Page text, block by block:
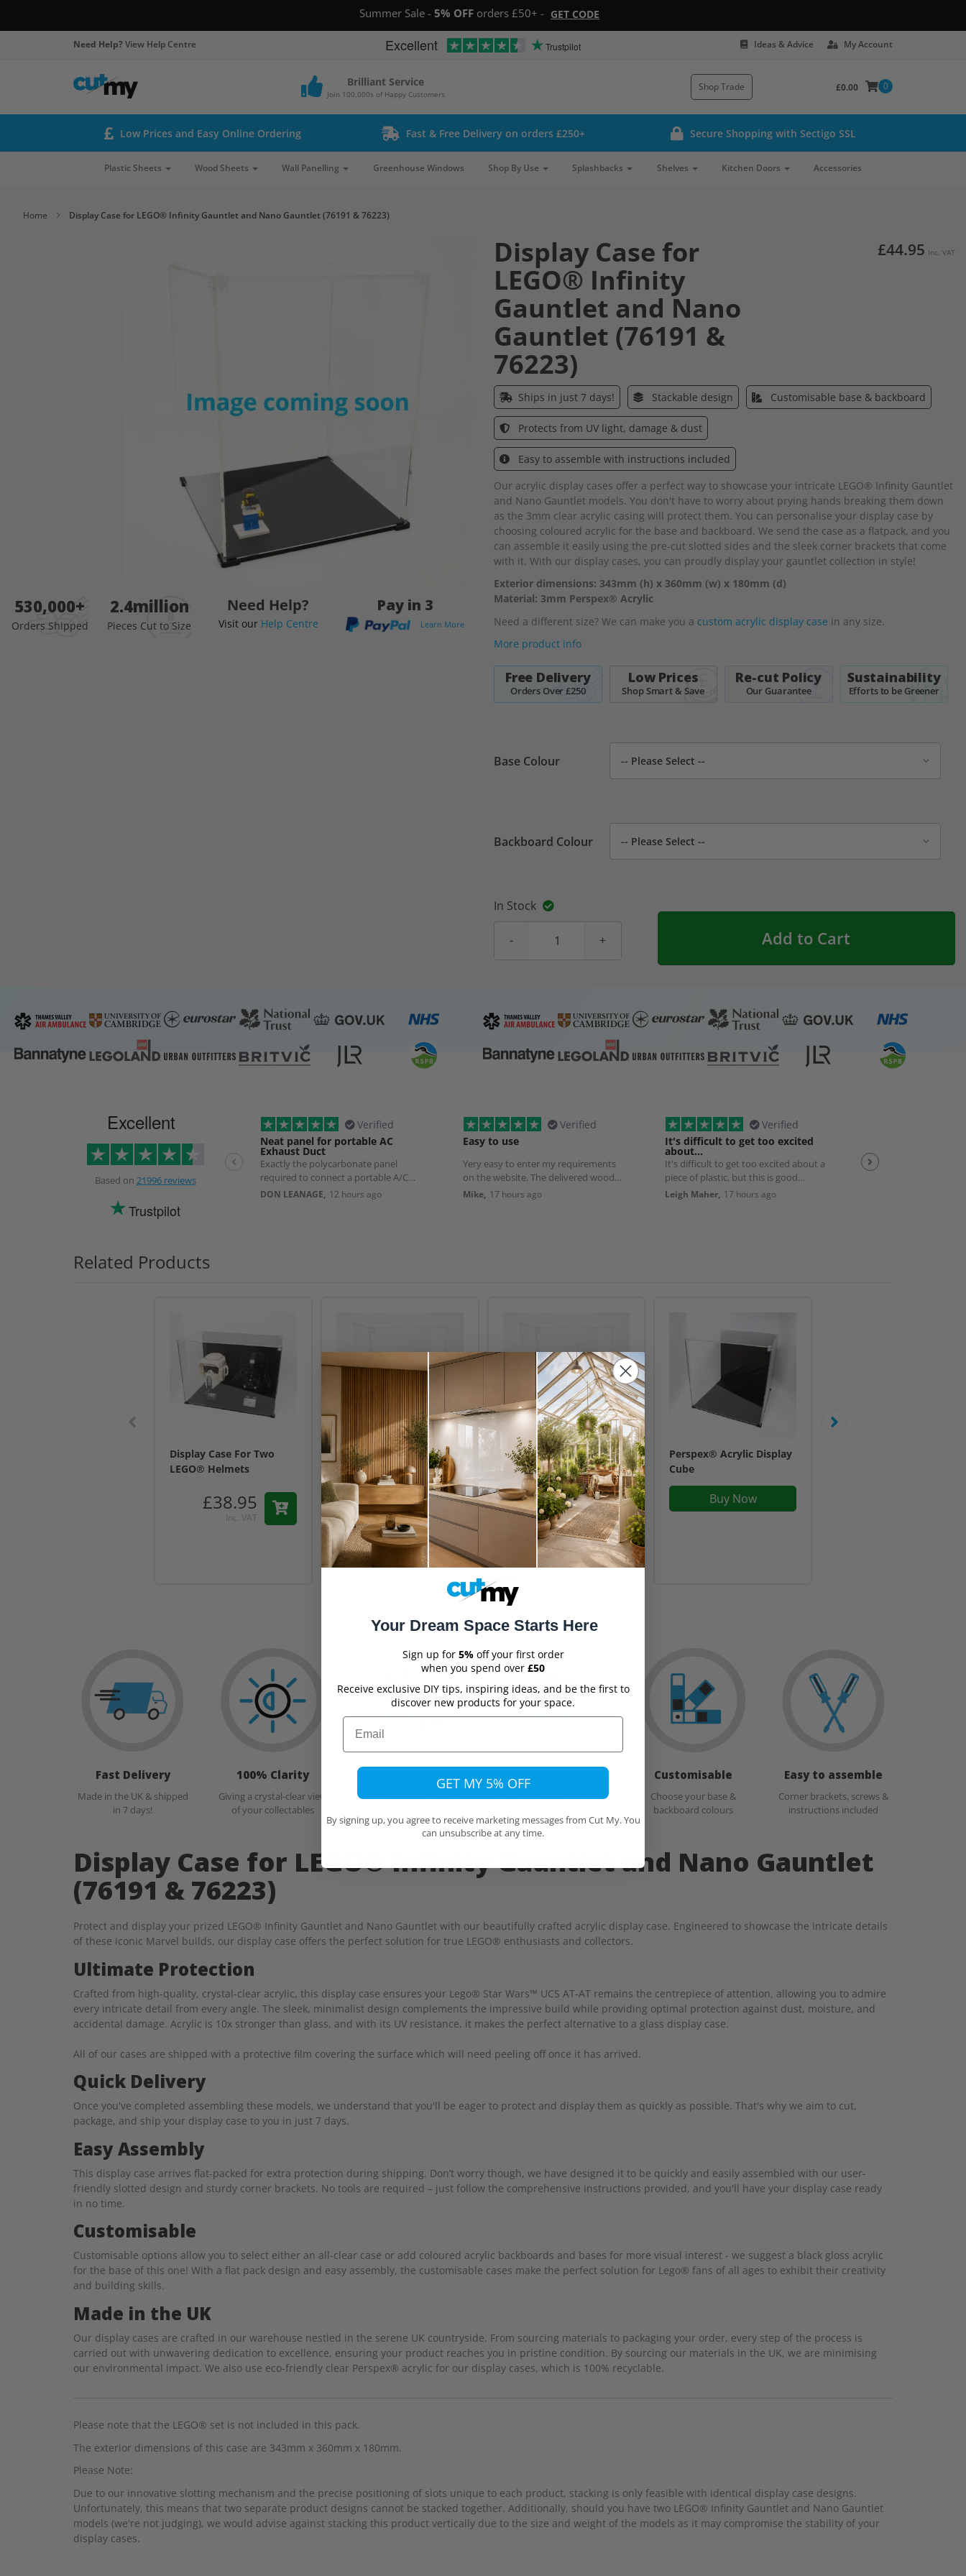
Summer Sale - 5% OFF orders £50+ - GET CODE
Need Help?View Help Centre Excellent Trustpilot Ideas & Advice My Account
Brilliant Service
Join 100,000s of Happy Customers
Shop Trade 0
£0.00
Low Prices and Easy Online Ordering Fast & Free Delivery on orders £250+ Secure Shopping with Sectigo SSL
Plastic Sheets Wood Sheets Wall Panelling Greenhouse Windows Shop By Use Splashbacks Shelves Kitchen Doors Accessories
Home Display Case for LEGO® Infinity Gauntlet and Nano Gauntlet (76191 & 76223)
to
the
530,000+
Orders Shipped
2.4million
Pieces Cut to Size
Need Help?
Visit our Help Centre
Pay in 3
Learn More
Display Case for
LEGO® Infinity
Gauntlet and Nano
Gauntlet (76191 &
76223)
£44.95 Inc. VAT
Ships in just 7 days! Stackable design Customisable base & backboard
Protects from UV light, damage & dust
Easy to assemble with instructions included
Our acrylic display cases offer a perfect way to showcase your intricate LEGO® Infinity Gauntlet
and Nano Gauntlet models. You don't have to worry about prying hands breaking them down
as the 3mm clear acrylic casing will protect them. You can personalise your display case by
choosing coloured acrylic for the base and backboard. We send the case as a flatpack, and you
can assemble it easily using the pre-cut slotted sides and the sleek corner brackets that come
with it. With our display cases, you can proudly display your gauntlet collection in style!
Exterior dimensions: 343mm (h) x 360mm (w) x 180mm (d)
Material: 3mm Perspex® Acrylic
Need a different size? We can make you a custom acrylic display case in any size.
More product info
Free Delivery
Orders Over £250
Low Prices
Shop Smart & Save
Re-cut Policy
Our Guarantee
Sustainability
Efforts to be Greener
Base Colour
Backboard Colour
In Stock
Add to Cart
Excellent
Based on 21996 reviews
Trustpilot
Verified
Neat panel for portable AC
Exhaust Duct
Exactly the polycarbonate panel
required to connect a portable A/C
exhaust Duct. Although delivery took
DON LEANAGE, 12 hours ago
Verified
Easy to use
Yery easy to enter my requirements
on the website. The delivered wood
was exactly as ordered.
Mike, 17 hours ago
Verified
It's difficult to get too excited
about…
It's difficult to get too excited about a
piece of plastic, but this is good
quality, solid, cut exactly to size with
Leigh Maher, 17 hours ago
Good quality product
Related Products
Display Case For Two
LEGO® Helmets
£38.95
Inc. VAT
Display Case For Four
LEGO® Helmets
£68.95
Inc. VAT
Display Case For Five
LEGO® Helmets
£82.95
Inc. VAT
Perspex® Acrylic Display
Cube
Buy Now
Fast Delivery
Made in the UK & shipped
in 7 days!
100% Clarity
Giving a crystal-clear view
of your collectables
Ultimate Protection
From dust, damage &
Create a display wall of
Customisable
Choose your base &
backboard colours
Easy to assemble
Corner brackets, screws &
instructions included
Display Case for LEGO® Infinity Gauntlet and Nano Gauntlet
(76191 & 76223)
Protect and display your prized LEGO® Infinity Gauntlet and Nano Gauntlet with our beautifully crafted acrylic display case. Engineered to showcase the intricate details
of these iconic Marvel builds, our display case offers the perfect solution for true LEGO® enthusiasts and collectors.
Ultimate Protection
Crafted from high-quality, crystal-clear acrylic, this display case ensures your Lego® Star Wars™ UCS AT-AT remains the centrepiece of attention, allowing you to admire
every intricate detail from every angle. The sleek, minimalist design complements the impressive build while providing optimal protection against dust, moisture, and
accidental damage. Acrylic is 10x stronger than glass, and with its UV resistance, it makes the perfect alternative to a glass display case.
All of our cases are shipped with a protective film covering the surface which will need peeling off once it has arrived.
Quick Delivery
Once you've completed assembling these models, we understand that you'll be eager to protect and display them as quickly as possible. That's why we aim to cut,
package, and ship your display case to you in just 7 days.
Easy Assembly
This display case arrives flat-packed for extra protection during shipping. Don’t worry though, we have designed it to be quickly and easily assembled with our user-
friendly slotted design and sturdy corner brackets. No tools are required – just follow the comprehensive instructions provided, and you'll have your display case ready
in no time.
Customisable
Customisable options allow you to select either an all-clear case or add coloured acrylic backboards and bases for more visual interest - we suggest a black gloss acrylic
for the base of this one! With a flat pack design and easy assembly, the customisable cases make the perfect solution for Lego® fans of all ages to exhibit their creativity
and building skills.
Made in the UK
Our display cases are crafted in our warehouse nestled in the serene UK countryside. From sourcing materials to packaging your order, every step of the process is
carried out with unwavering dedication to excellence, ensuring your product reaches you in pristine condition. By sourcing our materials in the UK, we are minimising
our environmental impact. We also use eco-friendly clear Perspex® acrylic for our display cases, which is 100% recyclable.
Please note that the LEGO® set is not included in this pack.
The exterior dimensions of this case are 343mm x 360mm x 180mm.
Please Note:
Due to our innovative slotting mechanism and the precise positioning of slots unique to each product, stacking is only feasible with identical display case designs.
Unfortunately, this means that two separate product designs cannot be stacked together. Additionally, should you have two LEGO® Infinity Gauntlet and Nano Gauntlet
models (we're not judging), we would advise against stacking this product vertically due to the size and weight of the models as it may compromise the stability of your
display cases.
Your Dream Space Starts Here
Sign up for 5% off your first order
when you spend over £50
Receive exclusive DIY tips, inspiring ideas, and be the first to
discover new products for your space.
Email
GET MY 5% OFF
By signing up, you agree to receive marketing messages from Cut My. You
can unsubscribe at any time.